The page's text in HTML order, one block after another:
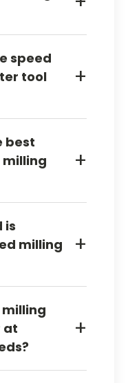
lifespan of the
speed and
speed
tool
+
no rubbing or
best
+
and hard alloys
control to get it
is
milling
+
stability,
milling
at
+